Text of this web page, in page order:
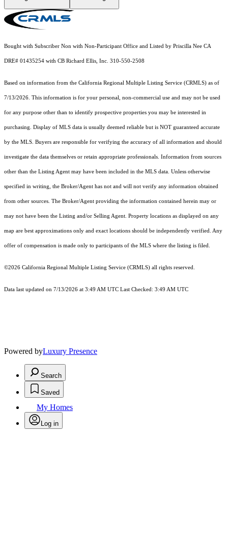
Bought with Subscriber Non with Non-Participant Office and Listed by Priscilla Nee CA
DRE# 01435254 with CB Richard Ellis, Inc. 310-550-2508
Based on information from the California Regional Multiple Listing Service (CRMLS) as of
7/13/2026. This information is for your personal, non-commercial use and may not be used
for any purpose other than to identify prospective properties you may be interested in
purchasing. Display of MLS data is usually deemed reliable but is NOT guaranteed accurate
by the MLS. Buyers are responsible for verifying the accuracy of all information and should
investigate the data themselves or retain appropriate professionals. Information from sources
other than the Listing Agent may have been included in the MLS data. Unless otherwise
specified in writing, the Broker/Agent has not and will not verify any information obtained
from other sources. The Broker/Agent providing the information contained herein may or
may not have been the Listing and/or Selling Agent. Property locations as displayed on any
map are best approximations only and exact locations should be independently verified. Any
offer of compensation is made only to participants of the MLS where the listing is filed.
©2026 California Regional Multiple Listing Service (CRMLS) all rights reserved.
Data last updated on 7/13/2026 at 3:49 AM UTC Last Checked: 3:49 AM UTC
Powered byLuxury Presence
Search
Saved
My Homes
Log in